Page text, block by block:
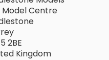
Model Centre
2BE
Kingdom